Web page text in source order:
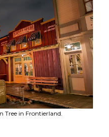
Tree in Frontierland.